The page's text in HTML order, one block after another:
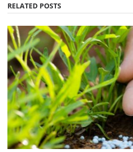
RELATED POSTS